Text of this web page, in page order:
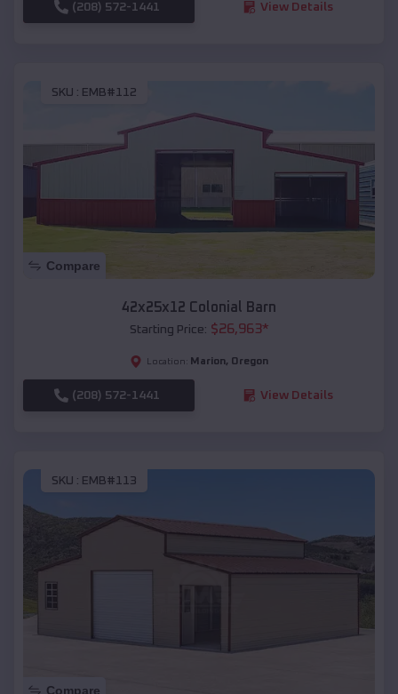
(208) 572-1441 View Details
SKU : EMB#112
Compare
42x25x12 Colonial Barn
Starting Price: $26,963*
Location: Marion, Oregon
(208) 572-1441 View Details
SKU : EMB#113
Compare